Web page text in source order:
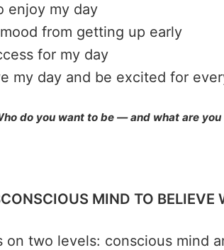
enjoy my day
from getting up early
for my day
my day and be excited for
do you want to be — and what are
MIND TO BELIEVE
on two levels: conscious mind